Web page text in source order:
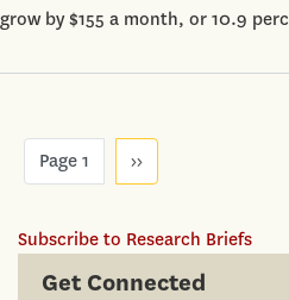
grow by $155 a month, or 10.9
Pagination
Page 1
Next
page
››
Subscribe to Research Briefs
Get Connected